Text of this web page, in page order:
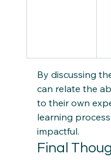
By discussing
can relate the
to their own
learning
impactful.
Final